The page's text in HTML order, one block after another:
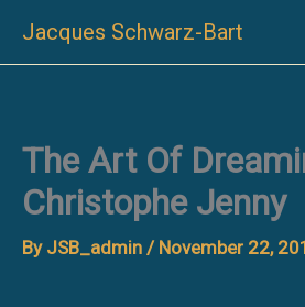
Jacques Schwarz-Bart
The Art Of
Christophe Jenny
By JSB_admin / November 22,